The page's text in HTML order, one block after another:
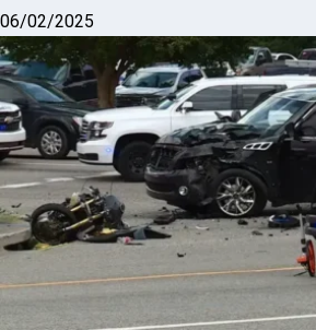
06/02/2025